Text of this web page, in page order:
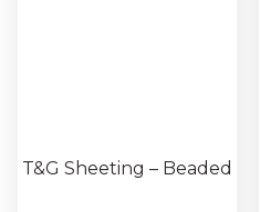
T&G Sheeting – Beaded